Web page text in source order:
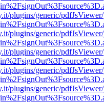
plugins/generic/
plugins/generic/
plugins/generic/
plugins/generic/
plugins/generic/